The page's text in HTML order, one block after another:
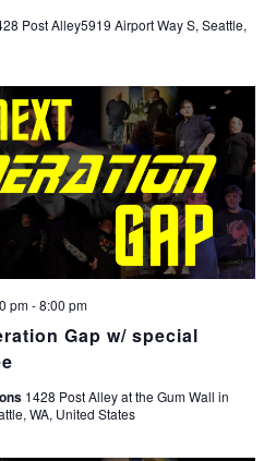
Post Alley5919 Airport Way S, Seattle,
Gap w/ special
pm-8:00 pm
1428 Post Alley at the Gum Wall in
WA, United States